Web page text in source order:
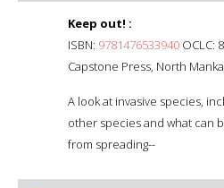
Keep out! :
ISBN: 9781476533940 OCLC:
Capstone Press, North
A look at invasive species,
other species and what can
from spreading--